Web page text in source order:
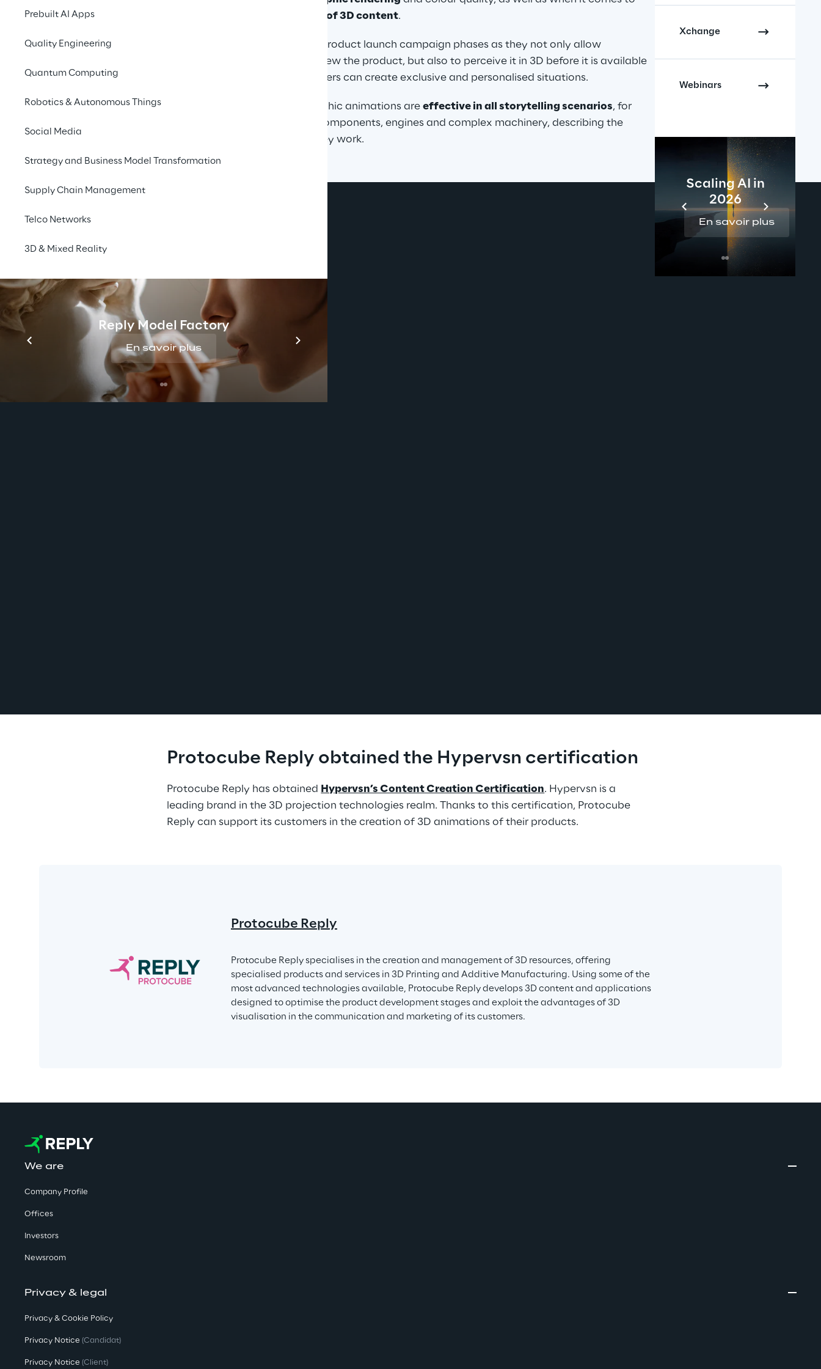
Prebuilt AI Apps
Quality Engineering
Quantum Computing
Robotics & Autonomous Things
Social Media
Strategy and Business Model Transformation
Supply Chain Management
Telco Networks
3D & Mixed Reality
Reply Model Factory
En savoir plus
Xchange
Webinars
Scaling AI in
2026
En savoir plus
creation and management of 3D content.
3D holograms are useful in the product launch campaign phases as they not only allow
individuals the opportunity to view the product, but also to perceive it in 3D before it is available
on a store shelf. Moreover, retailers can create exclusive and personalised situations.
In the industrial sector, holographic animations are effective in all storytelling scenarios, for
example to show mechanical components, engines and complex machinery, describing the
features and explaining how they work.
A new reality with 3D holograms
Protocube Reply obtained the Hypervsn certification
Protocube Reply has obtained Hypervsn’s Content Creation Certification. Hypervsn is a
leading brand in the 3D projection technologies realm. Thanks to this certification, Protocube
Reply can support its customers in the creation of 3D animations of their products.
Protocube Reply
Protocube Reply specialises in the creation and management of 3D resources, offering
specialised products and services in 3D Printing and Additive Manufacturing. Using some of the
most advanced technologies available, Protocube Reply develops 3D content and applications
designed to optimise the product development stages and exploit the advantages of 3D
visualisation in the communication and marketing of its customers.
We are
Company Profile
Offices
Investors
Newsroom
Privacy & legal
Privacy & Cookie Policy
Privacy Notice (Candidat)
Privacy Notice (Client)